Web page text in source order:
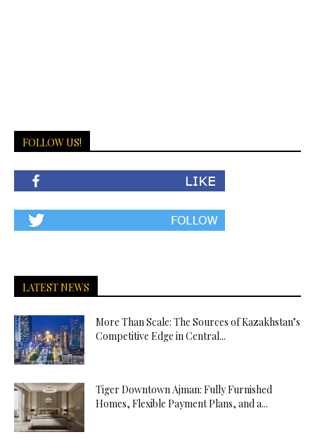
FOLLOW US!
LATEST NEWS
More Than Scale: The Sources of Kazakhstan’s
Competitive Edge in Central...
Tiger Downtown Ajman: Fully Furnished
Homes, Flexible Payment Plans, and a...